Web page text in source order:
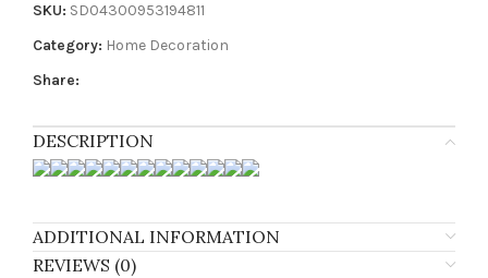
SKU: SD04300953194811
Category: Home Decoration
Share:
DESCRIPTION
ADDITIONAL INFORMATION
REVIEWS (0)